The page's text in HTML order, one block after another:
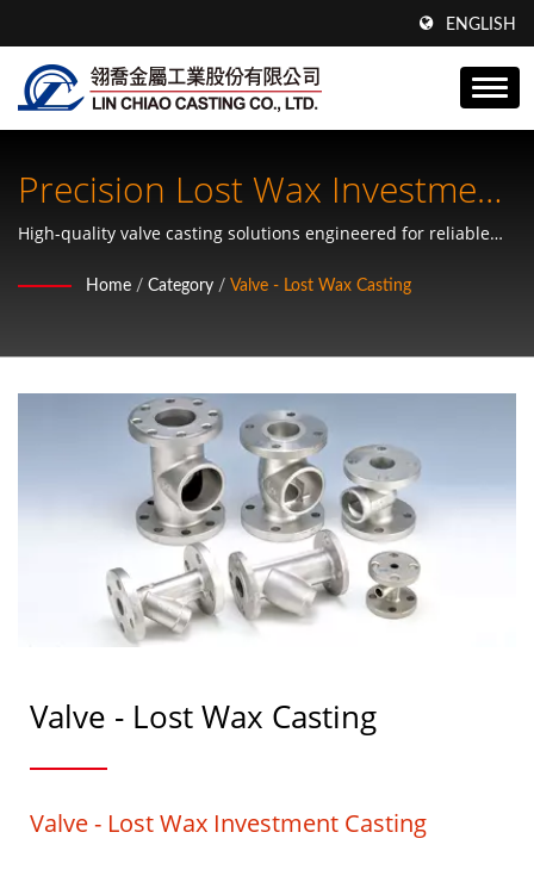
ENGLISH
Precision Lost Wax Investment
Casting Valves
High-quality valve casting solutions engineered for reliable
Home / Category / Valve - Lost Wax Casting
Valve - Lost Wax Casting
Valve - Lost Wax Investment Casting